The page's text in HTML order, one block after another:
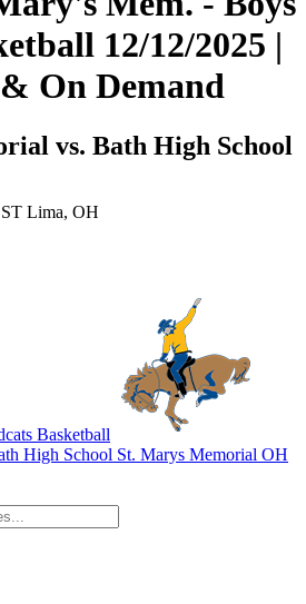
12/12/2025 |
On Demand
vs. Bath High School
Lima, OH
Basketball
High School St. Marys Memorial OH